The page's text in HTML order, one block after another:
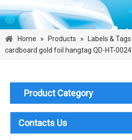
Home » Products » Labels & Tags
cardboard gold foil hangtag QD-HT-0024
Product Category
Contacts Us